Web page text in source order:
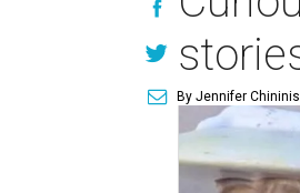
By Jennifer Chininis